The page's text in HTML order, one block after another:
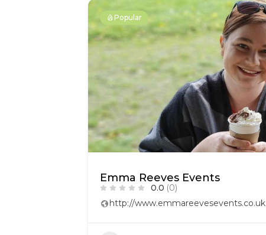
Popular
Emma Reeves Events
0.0 (0)
http://www.emmareevesevents.co.uk